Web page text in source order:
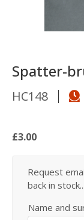
Spatter-
HC148
£3.00
Request
back in stock...
Name and